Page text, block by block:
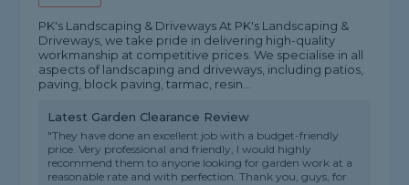
PK's Landscaping & Driveways At PK's Landscaping &
Driveways, we take pride in delivering high-quality
workmanship at competitive prices. We specialise in all
aspects of landscaping and driveways, including patios,
paving, block paving, tarmac, resin...
Latest Garden Clearance Review
"They have done an excellent job with a budget-friendly
price. Very professional and friendly, I would highly
recommend them to anyone looking for garden work at a
reasonable rate and with perfection. Thank you, guys, for